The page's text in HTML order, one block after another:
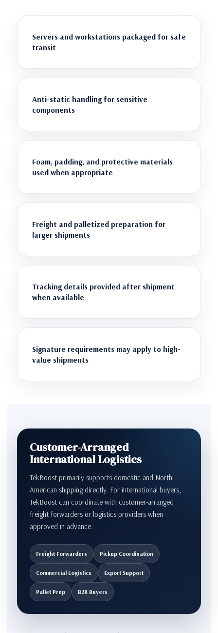
Servers and workstations packaged for safe
transit
Anti-static handling for sensitive
components
Foam, padding, and protective materials
used when appropriate
Freight and palletized preparation for
larger shipments
Tracking details provided after shipment
when available
Signature requirements may apply to high-
value shipments
Customer-Arranged
International Logistics
TekBoost primarily supports domestic and North
American shipping directly. For international buyers,
TekBoost can coordinate with customer-arranged
freight forwarders or logistics providers when
approved in advance.
Freight Forwarders Pickup Coordination
Commercial Logistics Export Support
Pallet Prep B2B Buyers